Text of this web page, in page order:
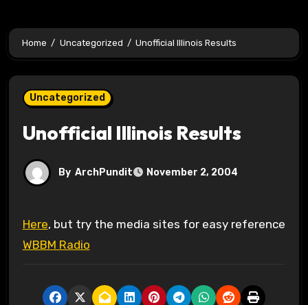
Home Uncategorized Unofficial Illinois Results
Uncategorized
Unofficial Illinois Results
By ArchPundit November 2, 2004
Here, but try the media sites for easy reference
WBBM Radio